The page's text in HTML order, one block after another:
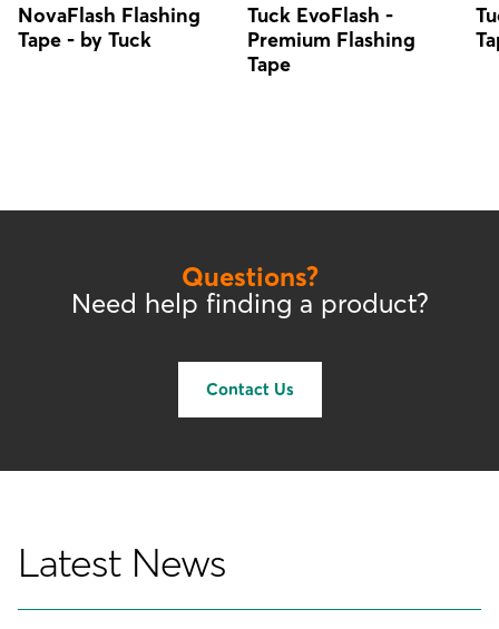
NovaFlash Flashing
Tape - by Tuck
Tuck EvoFlash -
Premium Flashing
Tape
Questions?
Need help finding a product?
Contact Us
Latest News